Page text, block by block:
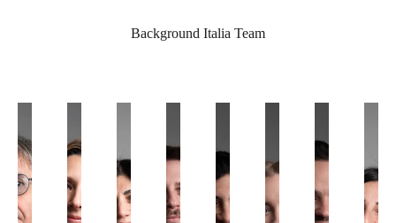
Background Italia Team